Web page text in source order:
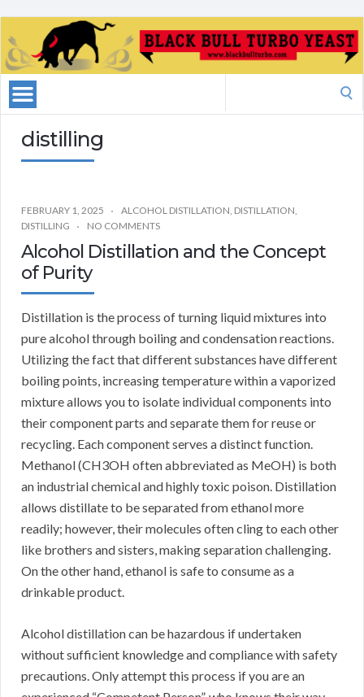
distilling
FEBRUARY 1, 2025 ALCOHOL DISTILLATION, DISTILLATION,
DISTILLING
NO COMMENTS
Alcohol Distillation and the Concept
of Purity
Distillation is the process of turning liquid mixtures into
pure alcohol through boiling and condensation reactions.
Utilizing the fact that different substances have different
boiling points, increasing temperature within a vaporized
mixture allows you to isolate individual components into
their component parts and separate them for reuse or
recycling. Each component serves a distinct function.
Methanol (CH3OH often abbreviated as MeOH) is both
an industrial chemical and highly toxic poison. Distillation
allows distillate to be separated from ethanol more
readily; however, their molecules often cling to each other
like brothers and sisters, making separation challenging.
On the other hand, ethanol is safe to consume as a
drinkable product.
Alcohol distillation can be hazardous if undertaken
without sufficient knowledge and compliance with safety
precautions. Only attempt this process if you are an